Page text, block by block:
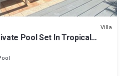
Villa
Pool Set In Tropical